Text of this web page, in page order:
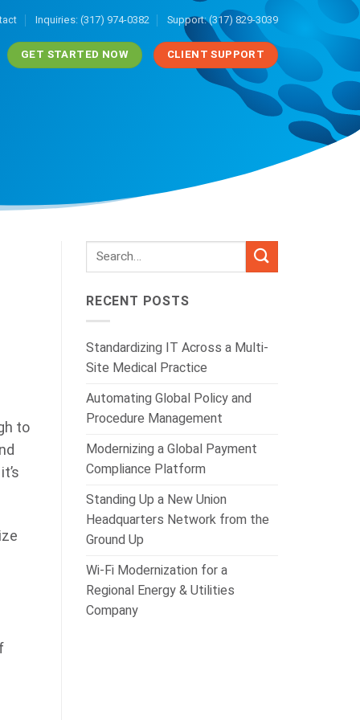
Inquiries: (317) 974-0382 Support: (317) 829-3039
GET STARTED NOW CLIENT SUPPORT
to
RECENT POSTS
Standardizing IT Across a Multi-
Site Medical Practice
Automating Global Policy and
Procedure Management
Modernizing a Global Payment
Compliance Platform
Standing Up a New Union
Headquarters Network from the
Ground Up
Wi-Fi Modernization for a
Regional Energy & Utilities
Company